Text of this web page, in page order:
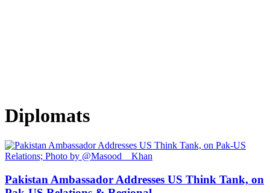
Diplomats
Pakistan Ambassador Addresses US Think Tank, on